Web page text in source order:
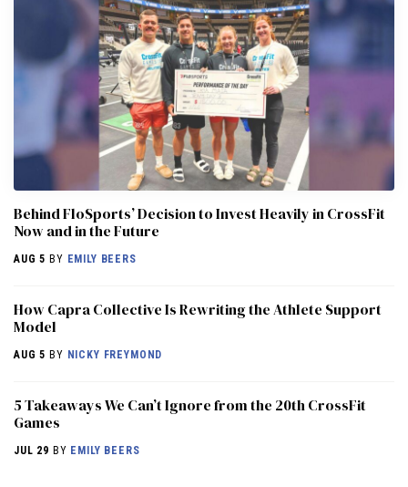
Behind FloSports’ Decision to Invest Heavily in CrossFit
Now and in the Future
AUG 5 BY EMILY BEERS
How Capra Collective Is Rewriting the Athlete Support
Model
AUG 5 BY NICKY FREYMOND
5 Takeaways We Can’t Ignore from the 20th CrossFit
Games
JUL 29 BY EMILY BEERS